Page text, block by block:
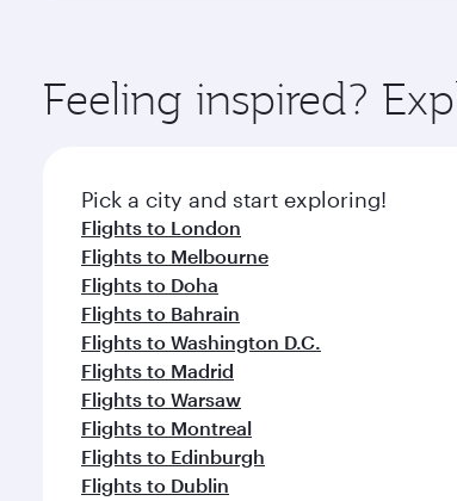
ingredients and inspired by global
Feeling inspired?
Pick a city and start exploring!
Flights to London
Flights to Melbourne
Flights to Doha
Flights to Bahrain
Flights to Washington D.C.
Flights to Madrid
Flights to Warsaw
Flights to Montreal
Flights to Edinburgh
Flights to Dublin